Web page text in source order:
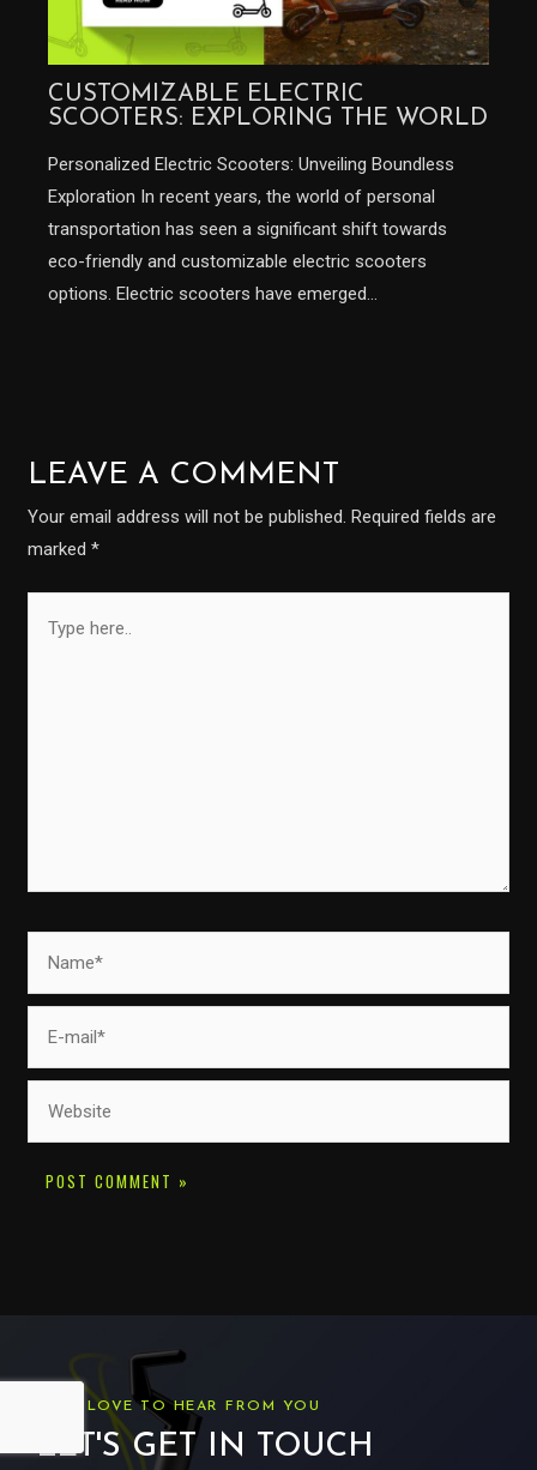
CUSTOMIZABLE ELECTRIC
SCOOTERS: EXPLORING THE WORLD
Personalized Electric Scooters: Unveiling Boundless
Exploration In recent years, the world of personal
transportation has seen a significant shift towards
eco-friendly and customizable electric scooters
options. Electric scooters have emerged…
LEAVE A COMMENT
Your email address will not be published. Required fields are
marked*
here..
WE'D LOVE TO HEAR FROM YOU
LET'S GET IN TOUCH